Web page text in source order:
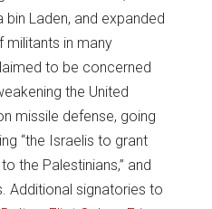
bin Laden, and expanded
militants in many
to be concerned
the United
missile defense, going
“the Israelis to grant
the Palestinians,” and
Additional signatories to